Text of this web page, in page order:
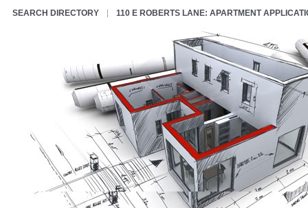
SEARCH DIRECTORY 110 E ROBERTS LANE: APARTMENT